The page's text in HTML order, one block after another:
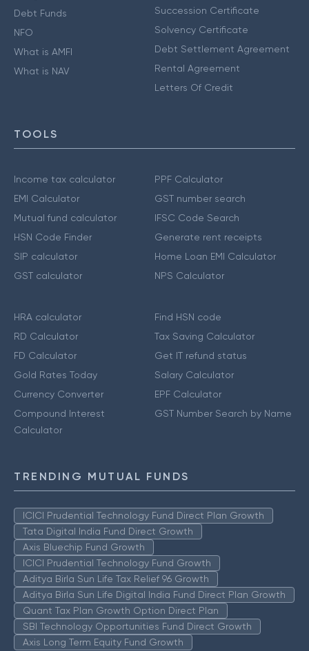
Debt Funds
NFO
What is AMFI
What is NAV
Succession Certificate
Solvency Certificate
Debt Settlement Agreement
Rental Agreement
Letters Of Credit
TOOLS
Income tax calculator
EMI Calculator
Mutual fund calculator
HSN Code Finder
SIP calculator
GST calculator
PPF Calculator
GST number search
IFSC Code Search
Generate rent receipts
Home Loan EMI Calculator
NPS Calculator
HRA calculator
RD Calculator
FD Calculator
Gold Rates Today
Currency Converter
Compound Interest
Calculator
Find HSN code
Tax Saving Calculator
Get IT refund status
Salary Calculator
EPF Calculator
GST Number Search by Name
TRENDING MUTUAL FUNDS
ICICI Prudential Technology Fund Direct Plan Growth
Tata Digital India Fund Direct Growth
Axis Bluechip Fund Growth
ICICI Prudential Technology Fund Growth
Aditya Birla Sun Life Tax Relief 96 Growth
Aditya Birla Sun Life Digital India Fund Direct Plan Growth
Quant Tax Plan Growth Option Direct Plan
SBI Technology Opportunities Fund Direct Growth
Axis Long Term Equity Fund Growth